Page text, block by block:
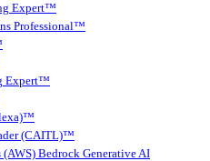
Expert™
Professional™
Expert™
(CAITL)™
Bedrock Generative AI